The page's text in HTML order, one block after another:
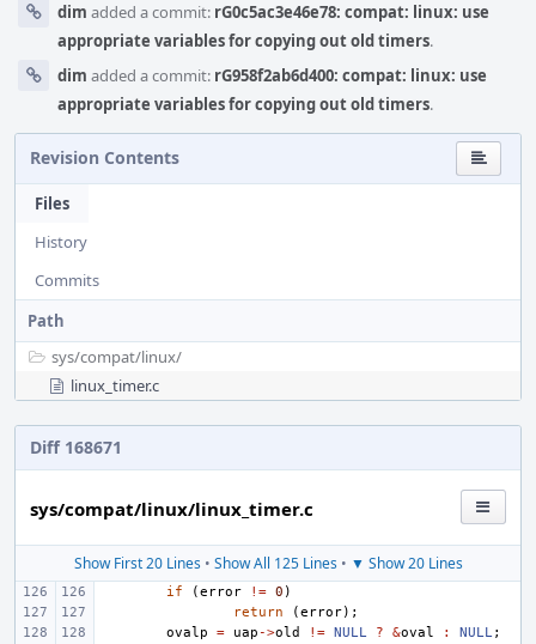
dim added a commit: rG0c5ac3e46e78: compat: linux: use
appropriate variables for copying out old timers.
dim added a commit: rG958f2ab6d400: compat: linux: use
appropriate variables for copying out old timers.
Revision Contents
Files
History
Commits
Path
sys/compat/linux/
linux_timer.c
Diff 168671
sys/compat/linux/linux_timer.c
Show First 20 Lines• Show All 125 Lines• ▼ Show 20 Lines
if (error != 0 )
return
(error);
ovalp
= uap ->old != NULL ? &oval : NULL;